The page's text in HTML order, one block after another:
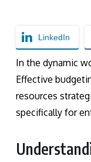
LinkedIn
In the dynamic
Effective
resources
specifically for